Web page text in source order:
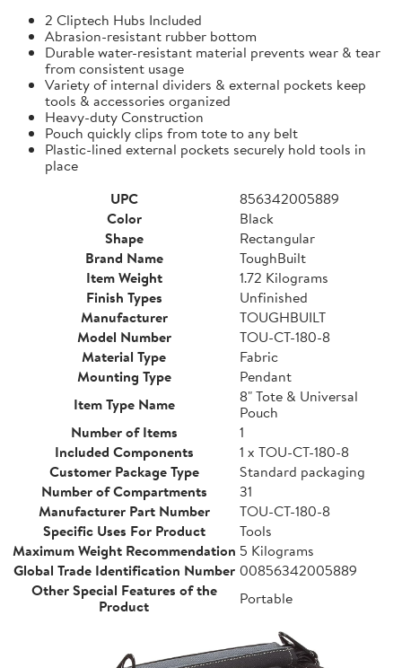
2 Cliptech Hubs Included
Abrasion-resistant rubber bottom
Durable water-resistant material prevents wear & tear
from consistent usage
Variety of internal dividers & external pockets keep
tools & accessories organized
Heavy-duty Construction
Pouch quickly clips from tote to any belt
Plastic-lined external pockets securely hold tools in
place
UPC
856342005889
Color
Black
Shape
Rectangular
Brand Name
ToughBuilt
Item Weight
1.72 Kilograms
Finish Types
Unfinished
Manufacturer
TOUGHBUILT
Model Number
TOU-CT-180-8
Material Type
Fabric
Mounting Type
Pendant
Item Type Name
8" Tote & Universal
Pouch
Number of Items
1
Included Components
1 x TOU-CT-180-8
Customer Package Type
Standard packaging
Number of Compartments
31
Manufacturer Part Number
TOU-CT-180-8
Specific Uses For Product
Tools
Maximum Weight Recommendation 5 Kilograms
Global Trade Identification Number 00856342005889
Other Special Features of the
Product
Portable